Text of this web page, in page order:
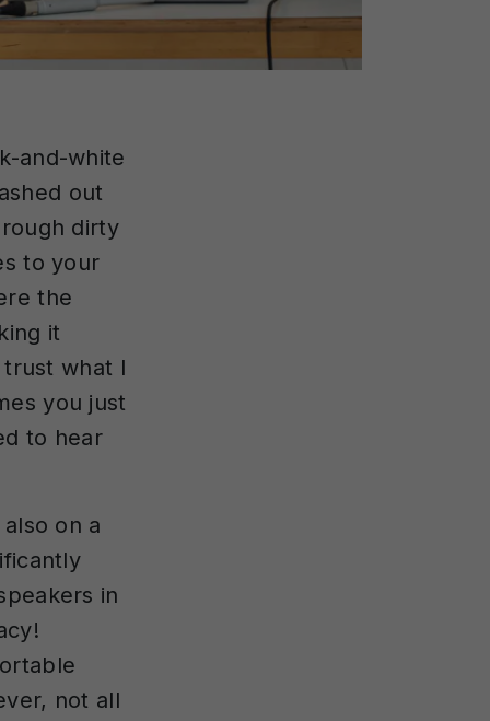
and-white
out
dirty
to your
the
it
what I
you just
to hear
on a
in
not all